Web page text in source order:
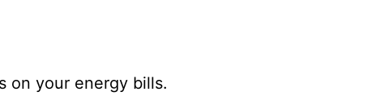
on your energy bills.